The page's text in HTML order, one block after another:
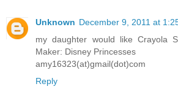
Unknown December 9, 2011 at
my daughter would like Crayola
Maker: Disney Princesses
amy16323(at)gmail(dot)com
Reply